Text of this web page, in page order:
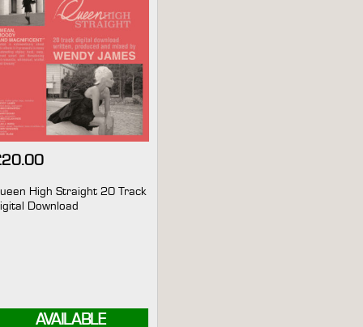
20.00
AVAILABLE
High Straight 20 Track
Download